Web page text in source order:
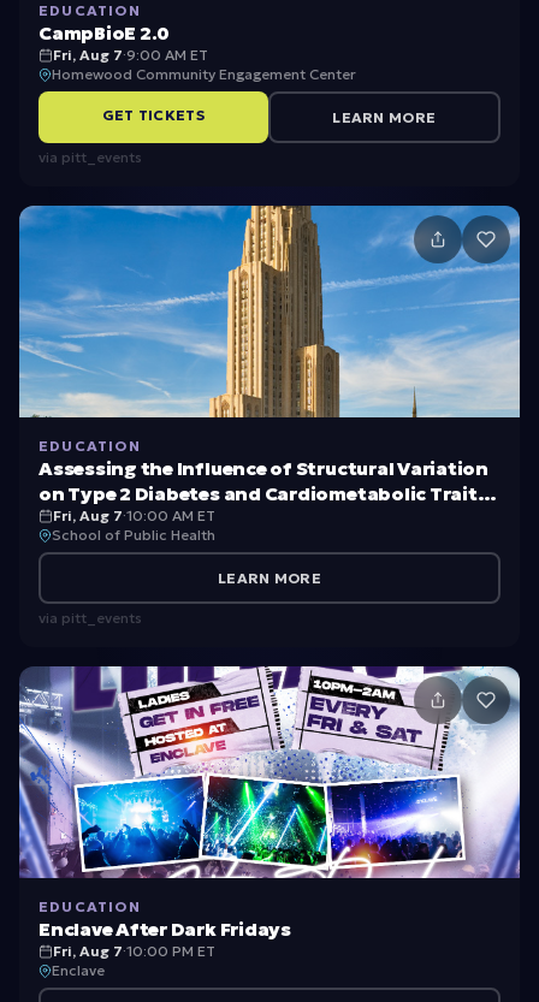
E
2.
0
EDUCATION
CampBioE 2.0
Fri, Aug 7·9:00 AM ET
Homewood Community Engagement Center
GET TICKETS LEARN MORE
via pitt_events
EDUCATION
Assessing the Influence of Structural Variation
on Type 2 Diabetes and Cardiometabolic Traits
in Samoans
Fri, Aug 7·10:00 AM ET
School of Public Health
LEARN MORE
via pitt_events
EDUCATION
Enclave After Dark Fridays
Fri, Aug 7·10:00 PM ET
Enclave